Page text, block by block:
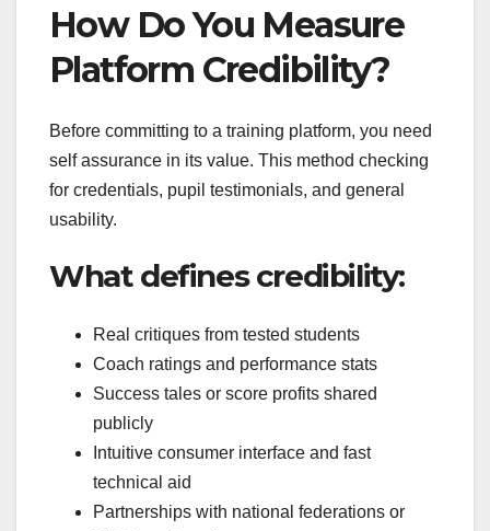
How Do You Measure
Platform Credibility?
Before committing to a training platform, you need
self assurance in its value. This method checking
for credentials, pupil testimonials, and general
usability.
What defines credibility:
Real critiques from tested students
Coach ratings and performance stats
Success tales or score profits shared
publicly
Intuitive consumer interface and fast
technical aid
Partnerships with national federations or